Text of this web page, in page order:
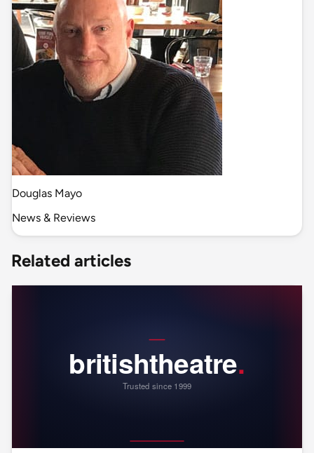
Douglas Mayo
News & Reviews
Related articles